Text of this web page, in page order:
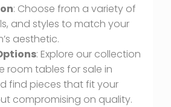
: Choose from a variety of
and styles to match your
aesthetic.
: Explore our collection
room tables for sale in
find pieces that fit your
compromising on quality.